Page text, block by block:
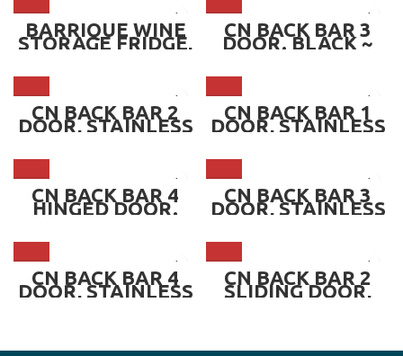
BARRIQUE WINE
STORAGE FRIDGE,
195 BOTTLES
CN BACK BAR 3
DOOR. BLACK ~
CN-SD320L
CN BACK BAR 2
DOOR, STAINLESS
STEEL ~ CN-
CN BACK BAR 1
DOOR, STAINLESS
STEEL ~ CN-
CN BACK BAR 4
HINGED DOOR.
BLACK ~ CN-
CN BACK BAR 3
DOOR, STAINLESS
STEEL ~ CN-
CN BACK BAR 4
DOOR, STAINLESS
STEEL ~ CN-
CN BACK BAR 2
SLIDING DOOR,
BLACK ~ CN-